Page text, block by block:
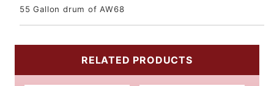
55 Gallon drum of AW68
RELATED PRODUCTS